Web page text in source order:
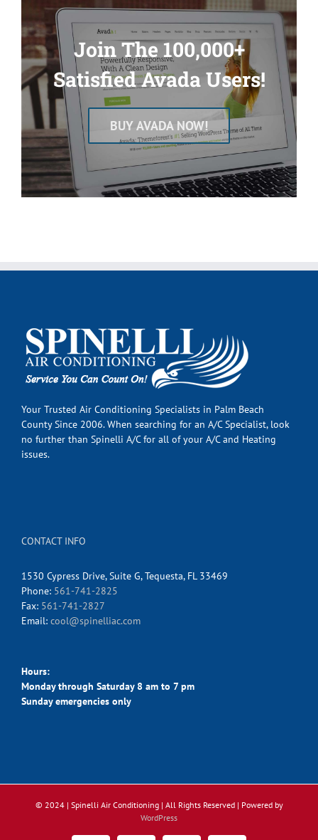
Join The 100,000+
Satisfied Avada Users!
BUY AVADA NOW!
Your Trusted Air Conditioning Specialists in Palm Beach
County Since 2006. When searching for an A/C Specialist, look
no further than Spinelli A/C for all of your A/C and Heating
issues.
CONTACT INFO
1530 Cypress Drive, Suite G, Tequesta, FL 33469
Phone: 561-741-2825
Fax: 561-741-2827
Email: cool@spinelliac.com
Hours:
Monday through Saturday 8 am to 7 pm
Sunday emergencies only
© 2024 | Spinelli Air Conditioning | All Rights Reserved | Powered by
WordPress